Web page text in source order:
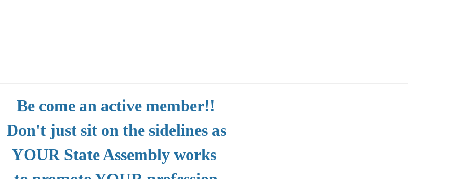
Be come an active member!!
Don't just sit on the sidelines as
YOUR State Assembly works